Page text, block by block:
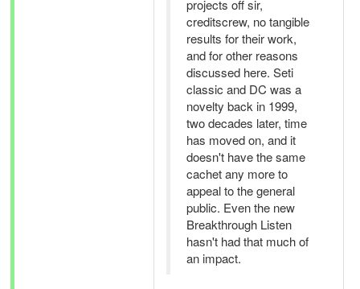
projects off sir,
creditscrew, no tangible
results for their work,
and for other reasons
discussed here. Seti
classic and DC was a
novelty back in 1999,
two decades later, time
has moved on, and it
doesn't have the same
cachet any more to
appeal to the general
public. Even the new
Breakthrough Listen
hasn't had that much of
an impact.